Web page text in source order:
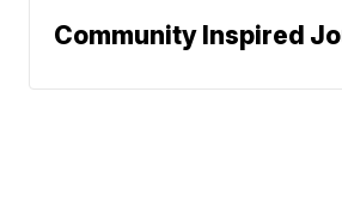
Community Inspired